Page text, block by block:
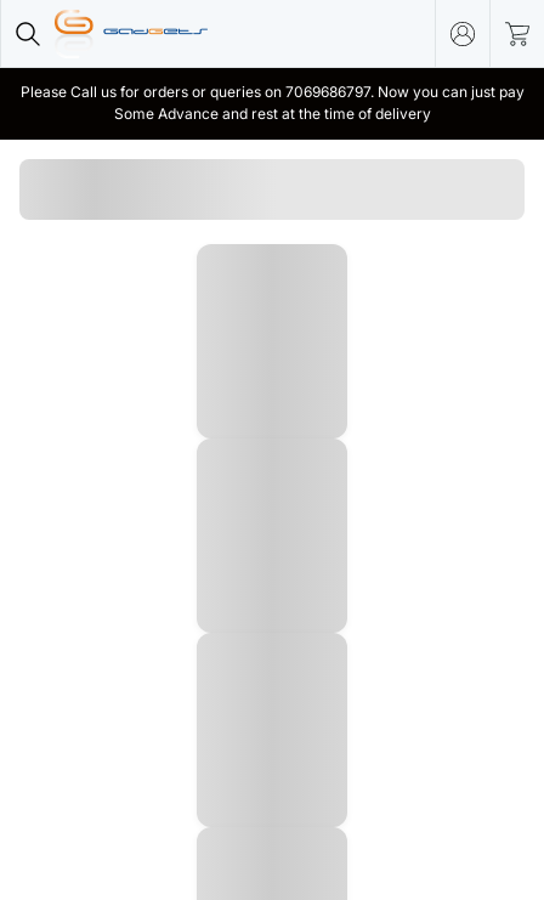
Please Call us for orders or queries on 7069686797. Now you can just pay
Some Advance and rest at the time of delivery